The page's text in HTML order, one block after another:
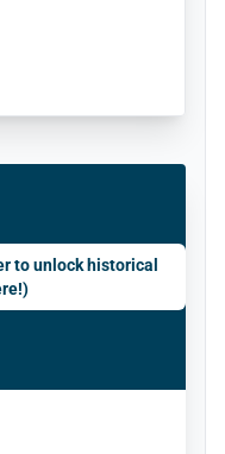
to unlock historical